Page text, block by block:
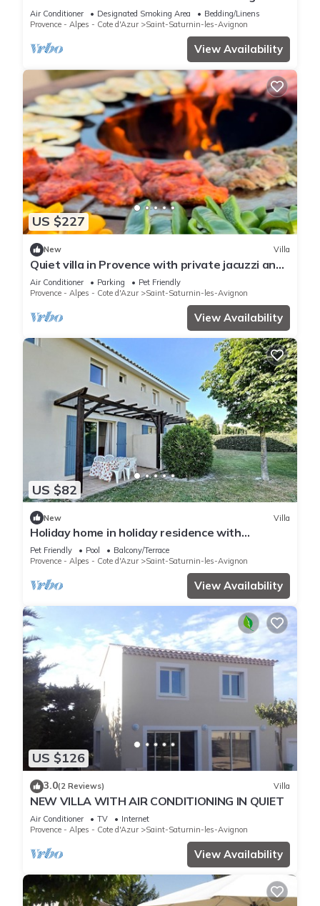
Air Conditioner Designated Smoking Area
Bedding/Linens
Provence - Alpes - Cote d'Azur
Saint-Saturnin-les-Avignon
View Availability
US $227
New Villa
Quiet villa in Provence with private jacuzzi and
swimming pool
Air Conditioner Parking
Pet Friendly
Provence - Alpes - Cote d'Azur
Saint-Saturnin-les-Avignon
View Availability
US $82
New Villa
Holiday home in holiday residence with
swimming pool
Pet Friendly Pool
Balcony/Terrace
Provence - Alpes - Cote d'Azur
Saint-Saturnin-les-Avignon
View Availability
US $126
3.0(2 Reviews) Villa
NEW VILLA WITH AIR CONDITIONING IN QUIET
Air Conditioner TV
Internet
Provence - Alpes - Cote d'Azur
Saint-Saturnin-les-Avignon
View Availability